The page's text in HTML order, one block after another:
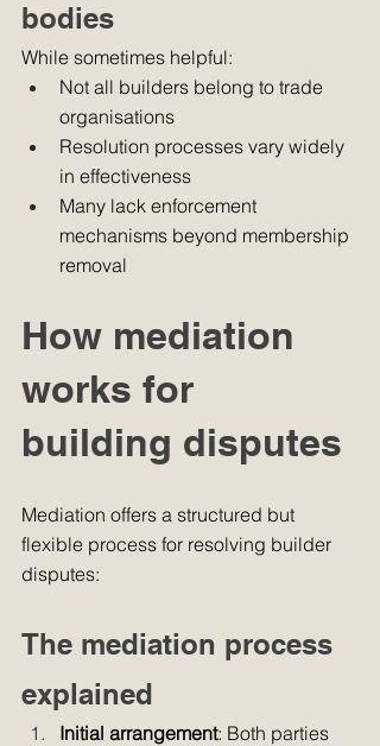
bodies
While sometimes helpful:
Not all builders belong to trade
organisations
Resolution processes vary widely
in effectiveness
Many lack enforcement
mechanisms beyond membership
removal
How mediation
works for
building disputes
Mediation offers a structured but
flexible process for resolving builder
disputes:
The mediation process
explained
Initial arrangement: Both parties